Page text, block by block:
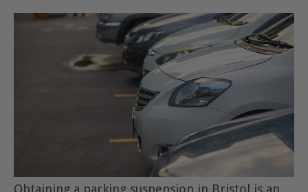
Obtaining a parking suspension in Bristol is an